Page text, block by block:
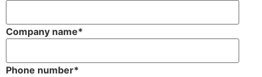
Company name*
Phone number*